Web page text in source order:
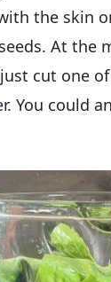
the skin
At the
cut one
You could